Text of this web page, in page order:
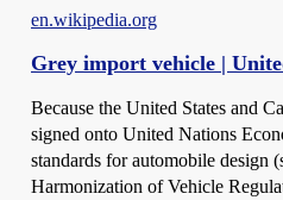
en.wikipedia.org
Grey import vehicle |
Because the United States and
signed onto United Nations
standards for automobile design
Harmonization of Vehicle